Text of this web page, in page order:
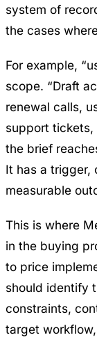
system of
the cases
For example,
scope. “Draft
renewal calls,
support
the brief
It has a trigger,
measurable
This is where
in the buying
to price
should identify
constraints,
target